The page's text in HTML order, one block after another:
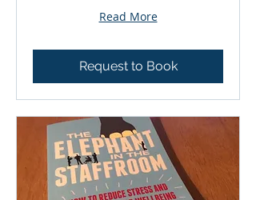
Read More
Request to Book